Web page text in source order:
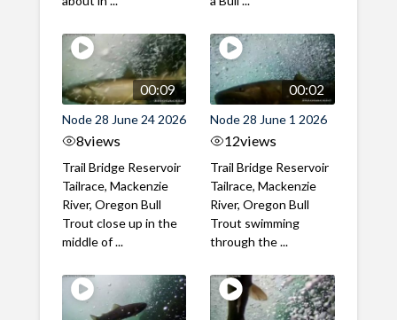
00:09
Node 28 June 24 2026
8views
Trail Bridge Reservoir
Tailrace, Mackenzie
River, Oregon Bull
Trout close up in the
middle of ...
00:02
Node 28 June 1 2026
12views
Trail Bridge Reservoir
Tailrace, Mackenzie
River, Oregon Bull
Trout swimming
through the ...